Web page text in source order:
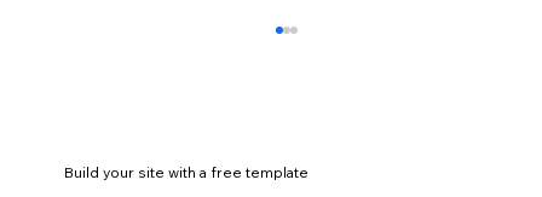
Build your site with a free template